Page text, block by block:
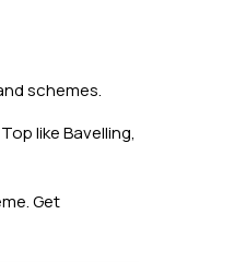
schemes.
like Bavelling,
Get